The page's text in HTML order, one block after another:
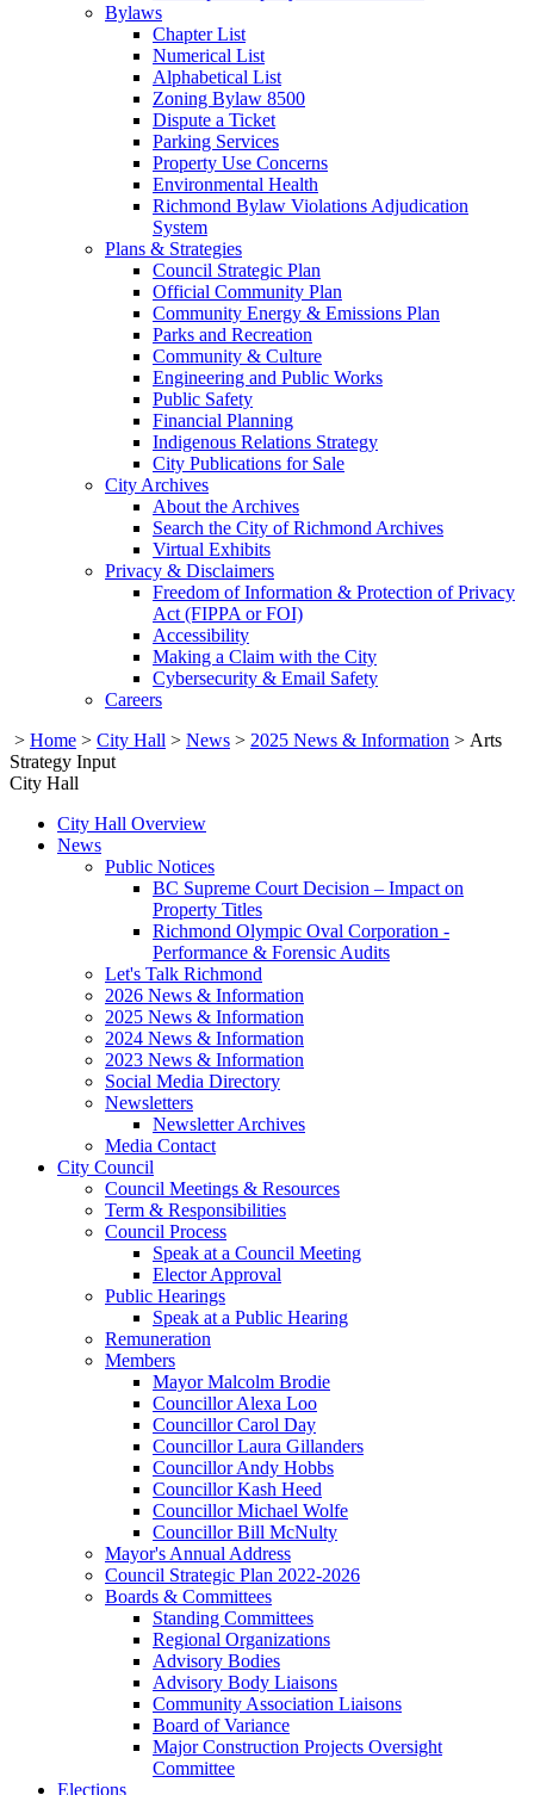
Bylaws
Chapter List
Numerical List
Alphabetical List
Zoning Bylaw 8500
Dispute a Ticket
Parking Services
Property Use Concerns
Environmental Health
Richmond Bylaw Violations Adjudication
System
Plans & Strategies
Council Strategic Plan
Official Community Plan
Community Energy & Emissions Plan
Parks and Recreation
Community & Culture
Engineering and Public Works
Public Safety
Financial Planning
Indigenous Relations Strategy
City Publications for Sale
City Archives
About the Archives
Search the City of Richmond Archives
Virtual Exhibits
Privacy & Disclaimers
Freedom of Information & Protection of Privacy
Act (FIPPA or FOI)
Accessibility
Making a Claim with the City
Cybersecurity & Email Safety
Careers
> Home > City Hall > News > 2025 News & Information > Arts
Strategy Input
City Hall
City Hall Overview
News
Public Notices
BC Supreme Court Decision – Impact on
Property Titles
Richmond Olympic Oval Corporation -
Performance & Forensic Audits
Let's Talk Richmond
2026 News & Information
2025 News & Information
2024 News & Information
2023 News & Information
Social Media Directory
Newsletters
Newsletter Archives
Media Contact
City Council
Council Meetings & Resources
Term & Responsibilities
Council Process
Speak at a Council Meeting
Elector Approval
Public Hearings
Speak at a Public Hearing
Remuneration
Members
Mayor Malcolm Brodie
Councillor Alexa Loo
Councillor Carol Day
Councillor Laura Gillanders
Councillor Andy Hobbs
Councillor Kash Heed
Councillor Michael Wolfe
Councillor Bill McNulty
Mayor's Annual Address
Council Strategic Plan 2022-2026
Boards & Committees
Standing Committees
Regional Organizations
Advisory Bodies
Advisory Body Liaisons
Community Association Liaisons
Board of Variance
Major Construction Projects Oversight
Committee
Elections